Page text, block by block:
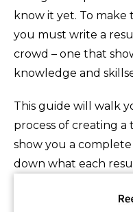
know it yet. To make
you must write a
crowd – one that
knowledge and
This guide will walk
process of creating
show you a
down what each